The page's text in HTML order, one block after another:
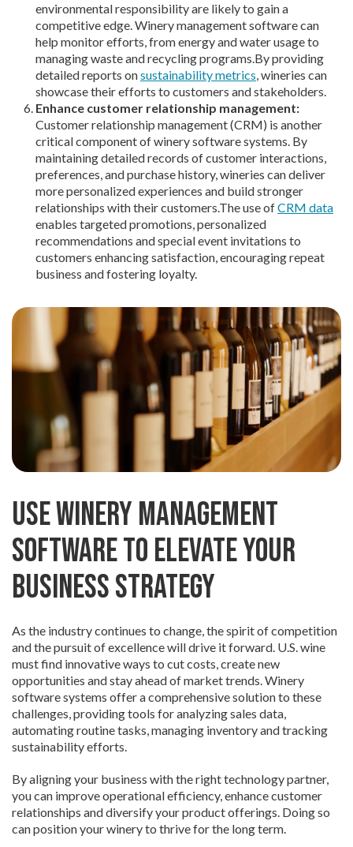
environmental responsibility are likely to gain a
competitive edge. Winery management software can
help monitor efforts, from energy and water usage to
managing waste and recycling programs.By providing
detailed reports onsustainability metrics, wineries can
showcase their efforts to customers and stakeholders.
Enhance customer relationship management:
Customer relationship management (CRM) is another
critical component of winery software systems. By
maintaining detailed records of customer interactions,
preferences, and purchase history, wineries can deliver
more personalized experiences and build stronger
relationships with their customers.The use ofCRM data
enables targeted promotions, personalized
recommendations and special event invitations to
customers enhancing satisfaction, encouraging repeat
business and fostering loyalty.
Use Winery Management
Software to Elevate Your
Business Strategy
As the industry continues to change, the spirit of competition
and the pursuit of excellence will drive it forward. U.S. wine
must find innovative ways to cut costs, create new
opportunities and stay ahead of market trends. Winery
software systems offer a comprehensive solution to these
challenges, providing tools for analyzing sales data,
automating routine tasks, managing inventory and tracking
sustainability efforts.
By aligning your business with the right technology partner,
you can improve operational efficiency, enhance customer
relationships and diversify your product offerings. Doing so
can position your winery to thrive for the long term.